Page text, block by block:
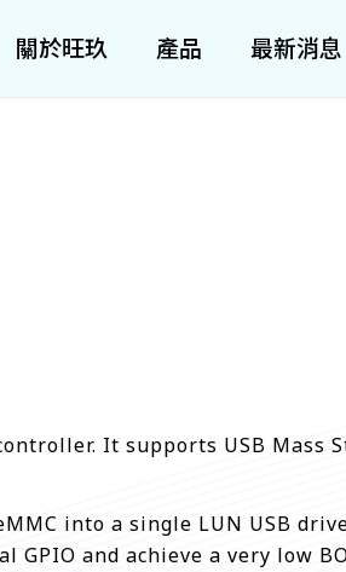
關於旺玖 產品 最新消息
It supports USB
into a single LUN USB
GPIO and achieve a very low